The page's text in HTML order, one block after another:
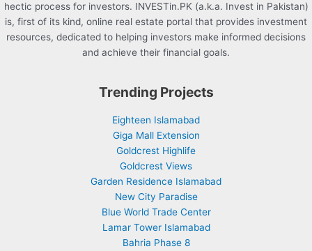
hectic process for investors. INVESTin.PK (a.k.a. Invest in Pakistan)
is, first of its kind, online real estate portal that provides investment
resources, dedicated to helping investors make informed decisions
and achieve their financial goals.
Trending Projects
Eighteen Islamabad
Giga Mall Extension
Goldcrest Highlife
Goldcrest Views
Garden Residence Islamabad
New City Paradise
Blue World Trade Center
Lamar Tower Islamabad
Bahria Phase 8